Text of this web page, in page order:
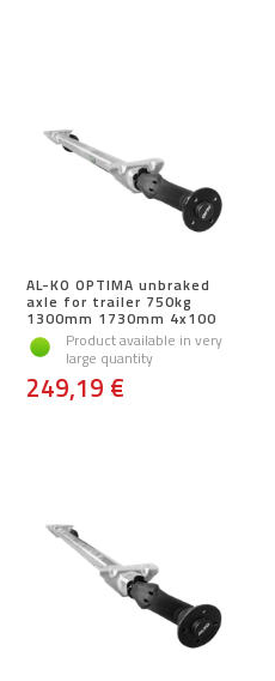
AL-KO OPTIMA unbraked
axle for trailer 750kg
1300mm 1730mm 4x100
Product available in very
large quantity
249,19 €